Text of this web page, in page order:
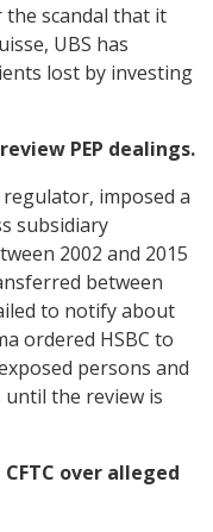
scandal that it
UBS has
lost by investing
PEP dealings.
regulator, imposed a
subsidiary
2002 and 2015
between
to notify about
ordered HSBC to
persons and
the review is
over alleged